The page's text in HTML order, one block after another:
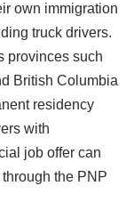
own immigration
truck drivers.
provinces such
British Columbia
residency
with
job offer can
the PNP